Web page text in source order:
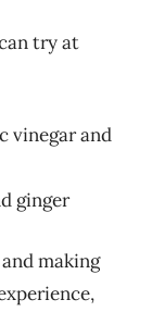
try at
vinegar and
ginger
making